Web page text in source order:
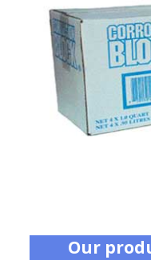
Our